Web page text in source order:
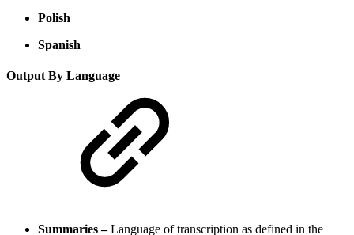
Polish
Spanish
Output By Language
Summaries –Language of transcription as defined in the